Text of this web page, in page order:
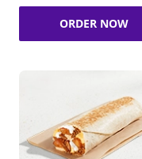
ORDER NOW